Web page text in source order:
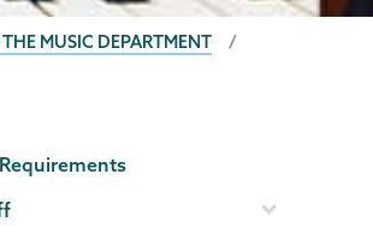
MUSIC DEPARTMENT